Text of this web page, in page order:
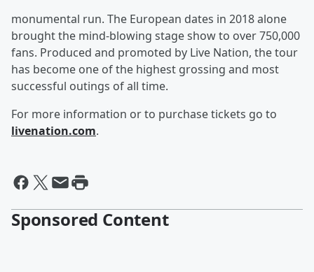
monumental run. The European dates in 2018 alone
brought the mind-blowing stage show to over 750,000
fans. Produced and promoted by Live Nation, the tour
has become one of the highest grossing and most
successful outings of all time.
For more information or to purchase tickets go to
livenation.com.
Sponsored Content